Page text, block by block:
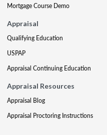
Mortgage Course Demo
Appraisal
Qualifying Education
USPAP
Appraisal Continuing Education
Appraisal Resources
Appraisal Blog
Appraisal Proctoring Instructions